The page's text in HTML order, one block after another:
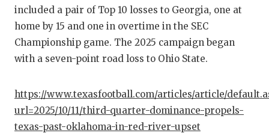
MR.
MR.
included a pair of Top 10 losses to Georgia, one at
home by 15 and one in overtime in the SEC
Championship game. The 2025 campaign began
with a seven-point road loss to Ohio State.
https://www.texasfootball.com/articles/article/
url=2025/10/11/third-quarter-dominance-propels-
texas-past-oklahoma-in-red-river-upset